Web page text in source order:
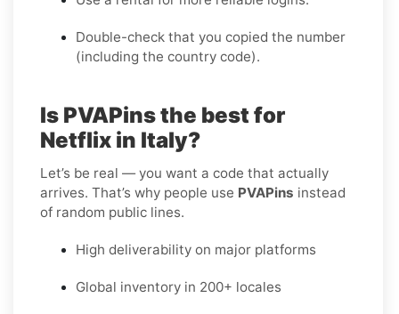
Double-check that you copied the number
(including the country code).
Is PVAPins the best for
Netflix in Italy?
Let’s be real — you want a code that actually
arrives. That’s why people use PVAPins instead
of random public lines.
High deliverability on major platforms
Global inventory in 200+ locales